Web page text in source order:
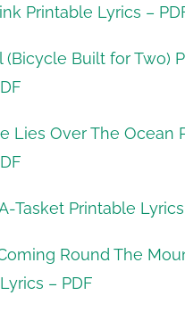
Printable Lyrics –
(Bicycle Built for Two)
Lies Over The Ocean
Tasket Printable
Round The
– PDF